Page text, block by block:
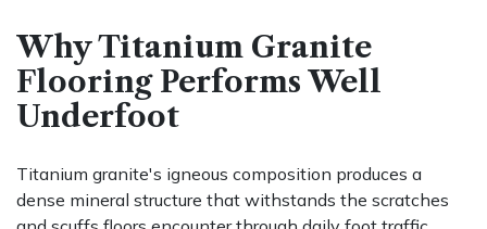
Why Titanium Granite
Flooring Performs Well
Underfoot
Titanium granite's igneous composition produces a
dense mineral structure that withstands the scratches